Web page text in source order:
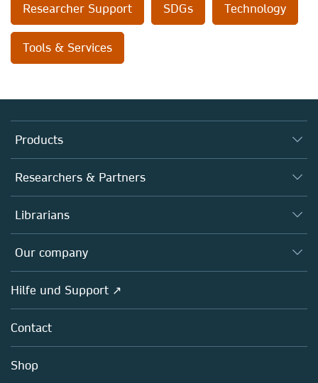
Researcher Support SDGs Technology
Tools & Services
Products
Journals
Books
Platforms
Researchers & Partners
Autor*innen
Editors
Open science
Policies
Librarians
Overview
Our company
Overview
About us
Careers
Hilfe und Support ↗
Contact
Shop